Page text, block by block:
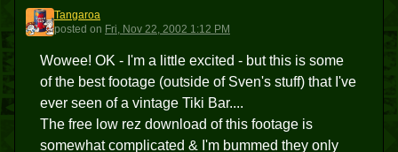
T
Tangaroa
posted on Fri, Nov 22, 2002 1:12 PM
Wowee! OK - I'm a little excited - but this is some
of the best footage (outside of Sven's stuff) that I've
ever seen of a vintage Tiki Bar....
The free low rez download of this footage is
somewhat complicated & I'm bummed they only